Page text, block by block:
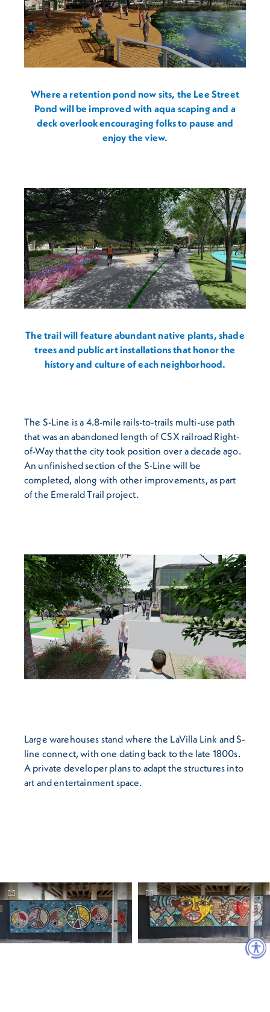
Where a retention pond now sits, the Lee Street
Pond will be improved with aqua scaping and a
deck overlook encouraging folks to pause and
enjoy the view.
The trail will feature abundant native plants, shade
trees and public art installations that honor the
history and culture of each neighborhood.
The S-Line is a 4.8-mile rails-to-trails multi-use path
that was an abandoned length of CSX railroad Right-
of-Way that the city took position over a decade ago.
An unfinished section of the S-Line will be
completed, along with other improvements, as part
of the Emerald Trail project.
Large warehouses stand where the LaVilla Link and S-
line connect, with one dating back to the late 1800s.
A private developer plans to adapt the structures into
art and entertainment space.